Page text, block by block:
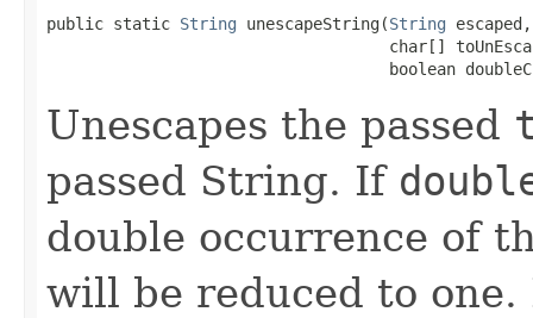
public static String unescapeString(String escaped,
char[]
boolean
Unescapes the passed
passed String. If
double occurrence of
will be reduced to